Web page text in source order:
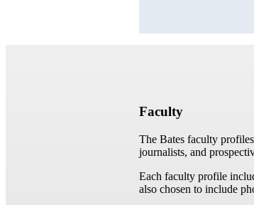
Faculty
The Bates faculty
journalists, and
Each faculty profile
also chosen to include